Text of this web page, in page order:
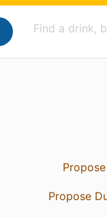
Propose